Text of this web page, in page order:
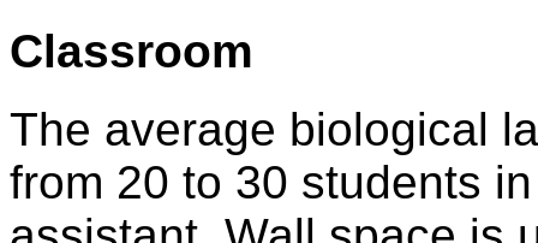
Classroom
The average biological
from 20 to 30 students